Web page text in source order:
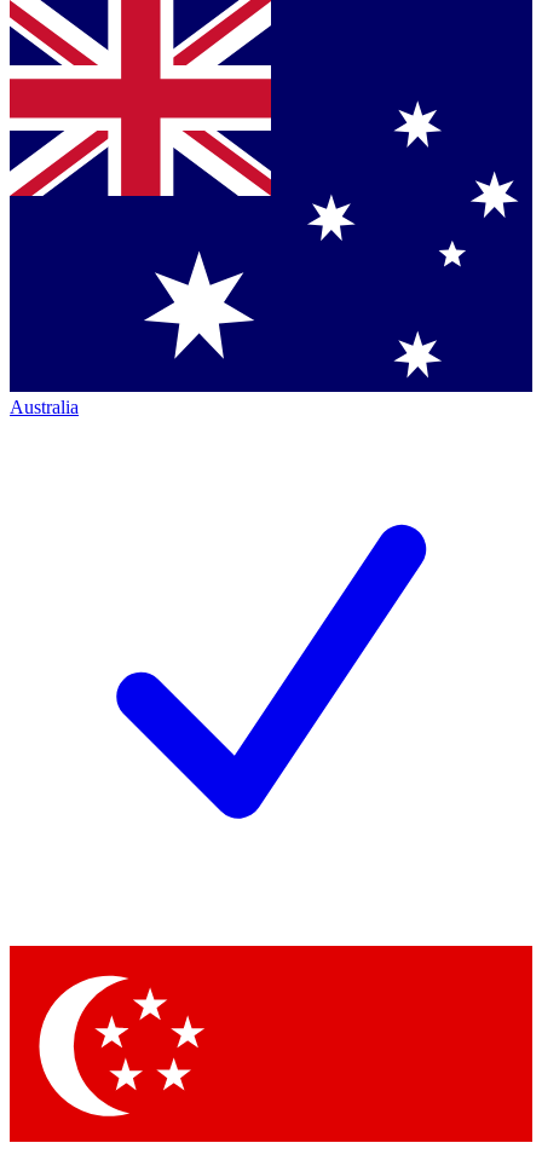
Australia